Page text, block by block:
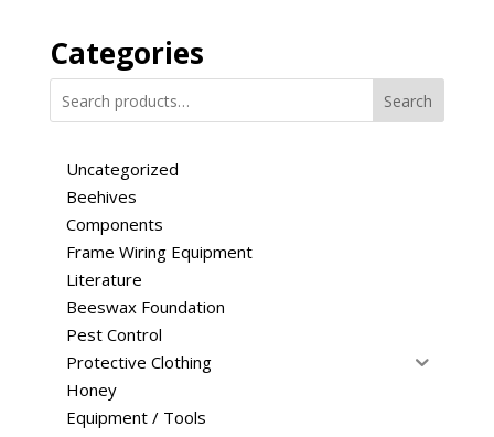
Categories
Search
Uncategorized
Beehives
Components
Frame Wiring Equipment
Literature
Beeswax Foundation
Pest Control
Protective Clothing
Honey
Equipment / Tools